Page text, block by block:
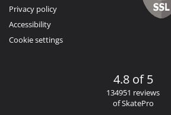
Privacy policy
Accessibility
Cookie settings
4.8 of 5
134951 reviews
of SkatePro